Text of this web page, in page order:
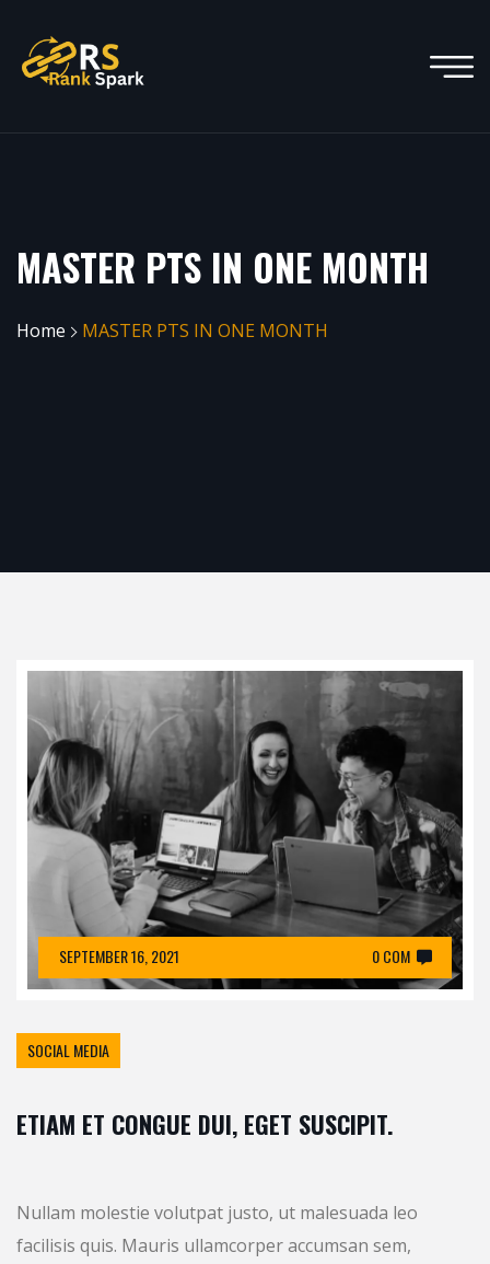
MASTER PTS IN ONE MONTH
Home MASTER PTS IN ONE MONTH
SEPTEMBER 16, 2021 0 COM
SOCIAL MEDIA
ETIAM ET CONGUE DUI, EGET SUSCIPIT.
Nullam molestie volutpat justo, ut malesuada leo
facilisis quis. Mauris ullamcorper accumsan sem,